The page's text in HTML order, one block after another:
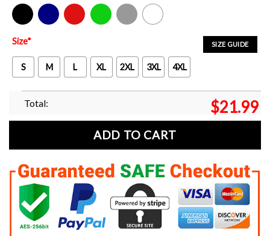
Black Navy Red Green Sport Grey White
SIZE GUIDE
Size*
S M L XL 2XL 3XL 4XL
Total: $21.99
ADD TO CART